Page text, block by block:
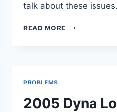
talk about these
READ MORE 1999
PROBLEMS
2005 Dyna